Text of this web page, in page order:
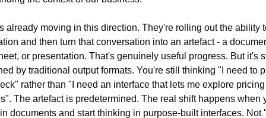
already moving in this direction. They're rolling out the ability
and then turn that conversation into an artefact - a
or presentation. That's genuinely useful progress. But it's
by traditional output formats. You're still thinking "I need to
rather than "I need an interface that lets me explore pricing
The artefact is predetermined. The real shift happens when
documents and start thinking in purpose-built interfaces. Not